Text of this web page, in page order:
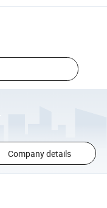
Company details